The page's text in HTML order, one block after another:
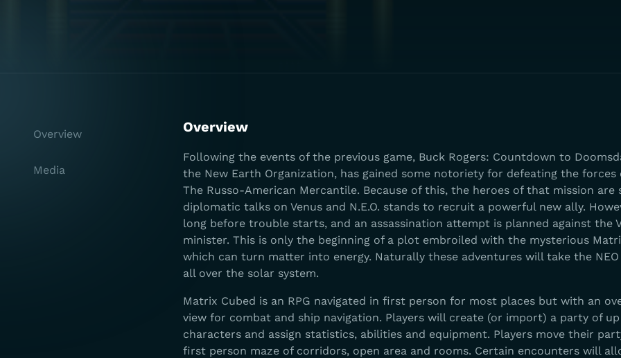
Overview
Following the events of the previous game, Buck Rogers: Countdown to
the New Earth Organization, has gained some notoriety for defeating the forces
The Russo-American Mercantile. Because of this, the heroes of that mission are
diplomatic talks on Venus and N.E.O. stands to recruit a powerful new ally.
long before trouble starts, and an assassination attempt is planned against the
minister. This is only the beginning of a plot embroiled with the mysterious
which can turn matter into energy. Naturally these adventures will take the NEO
all over the solar system.
Matrix Cubed is an RPG navigated in first person for most places but with an
view for combat and ship navigation. Players will create (or import) a party of
characters and assign statistics, abilities and equipment. Players move their
first person maze of corridors, open area and rooms. Certain encounters will
Overview
Media